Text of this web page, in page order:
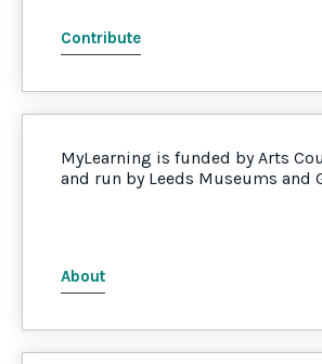
Contribute
MyLearning is funded by Arts
and run by Leeds Museums and
About